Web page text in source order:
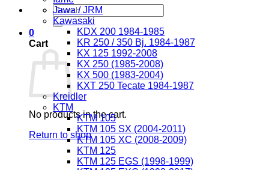
Search
for:
0
Cart
No products in the cart.
Return to shop
Jawa / JRM
Kawasaki
KDX 200 1984-1985
KR 250 / 350 Bj. 1984-1987
KX 125 1992-2008
KX 250 (1985-2008)
KX 500 (1983-2004)
KXT 250 Tecate 1984-1987
Kreidler
KTM
KTM 105
KTM 105 SX (2004-2011)
KTM 105 XC (2008-2009)
KTM 125
KTM 125 EGS (1998-1999)